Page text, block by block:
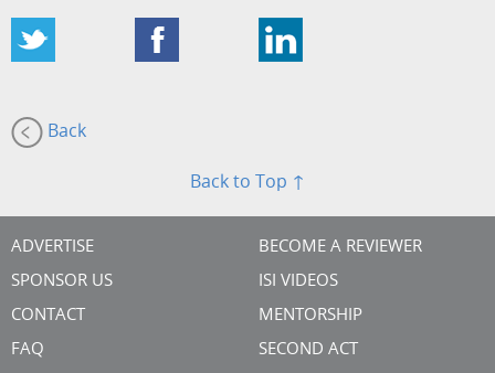
Back
Back to Top ↑
ADVERTISE
SPONSOR US
CONTACT
FAQ
BECOME A REVIEWER
ISI VIDEOS
MENTORSHIP
SECOND ACT